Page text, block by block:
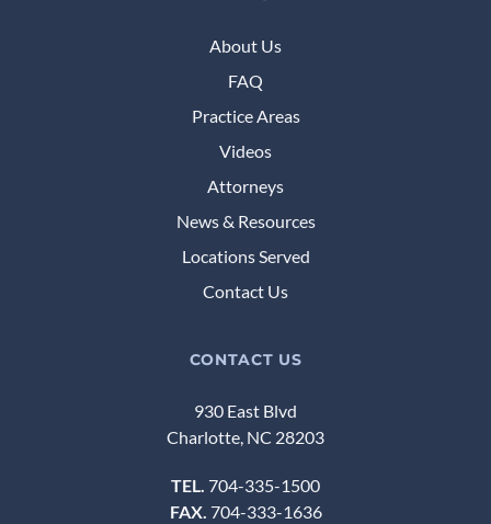
About Us
FAQ
Practice Areas
Videos
Attorneys
News & Resources
Locations Served
Contact Us
CONTACT US
930 East Blvd
Charlotte, NC 28203
TEL. 704-335-1500
FAX. 704-333-1636